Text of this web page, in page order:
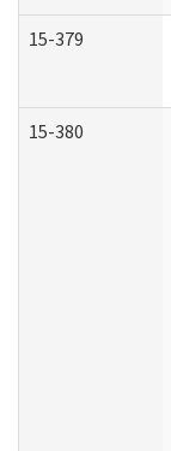
15-379
15-380